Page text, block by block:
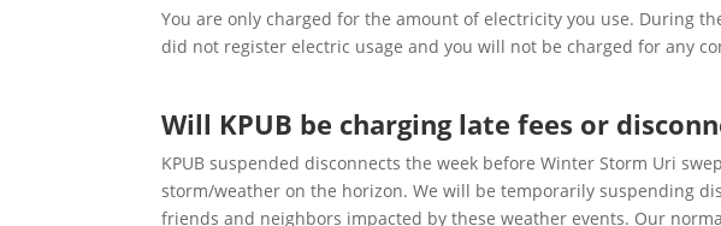
You are only charged for the amount of electricity you use. During
did not register electric usage and you will not be charged for any
Will KPUB be charging late fees or
KPUB suspended disconnects the week before Winter Storm Uri
storm/weather on the horizon. We will be temporarily suspending
friends and neighbors impacted by these weather events. Our